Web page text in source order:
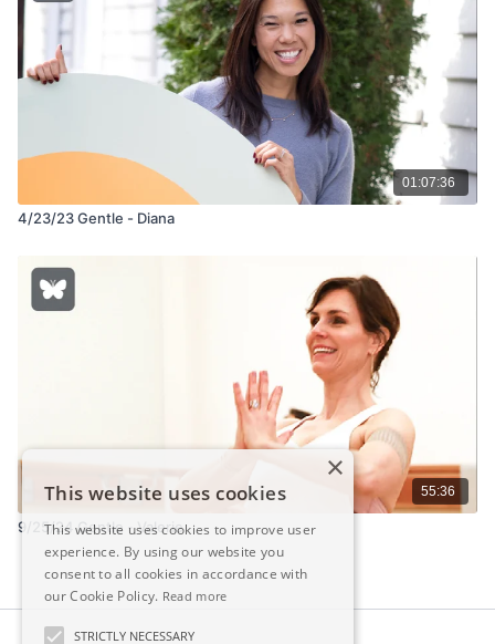
01:07:36
4/23/23 Gentle - Diana
55:36
9/25/24 Gentle - Valerie
×
This website uses cookies
This website uses cookies to improve user
experience. By using our website you
consent to all cookies in accordance with
our Cookie Policy. Read more
STRICTLY NECESSARY